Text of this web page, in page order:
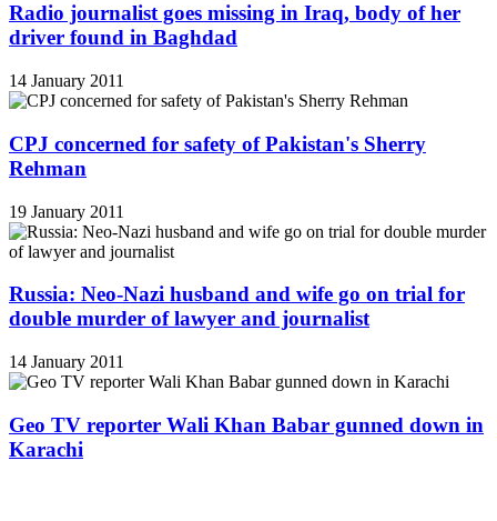
Radio journalist goes missing in Iraq, body of her
driver found in Baghdad
14 January 2011
CPJ concerned for safety of Pakistan's Sherry
Rehman
19 January 2011
Russia: Neo-Nazi husband and wife go on trial for
double murder of lawyer and journalist
14 January 2011
Geo TV reporter Wali Khan Babar gunned down in
Karachi